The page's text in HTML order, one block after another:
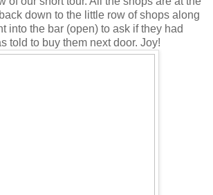
down to the little row of shops along
into the bar (open) to ask if they had
told to buy them next door. Joy!